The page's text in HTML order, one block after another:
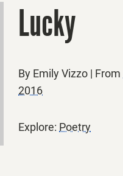
Lucky
By Emily Vizzo | From
2016
Explore: Poetry